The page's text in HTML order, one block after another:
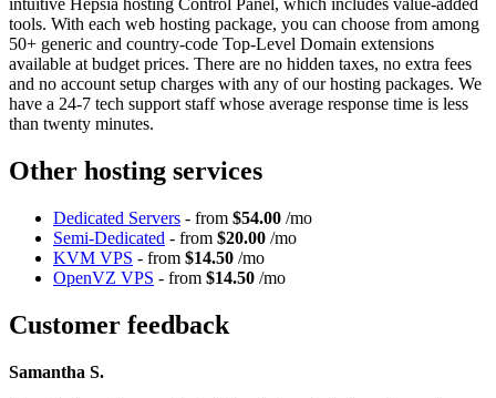
intuitive Hepsia hosting Control Panel, which includes value-added
tools. With each web hosting package, you can choose from among
50+ generic and country-code Top-Level Domain extensions
available at budget prices. There are no hidden taxes, no extra fees
and no account setup charges with any of our hosting packages. We
have a 24-7 tech support staff whose average response time is less
than twenty minutes.
Other hosting services
Dedicated Servers - from $54.00 /mo
Semi-Dedicated - from $20.00 /mo
KVM VPS - from $14.50 /mo
OpenVZ VPS - from $14.50 /mo
Customer feedback
Samantha S.